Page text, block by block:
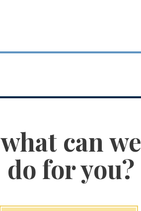
what can we
do for you?